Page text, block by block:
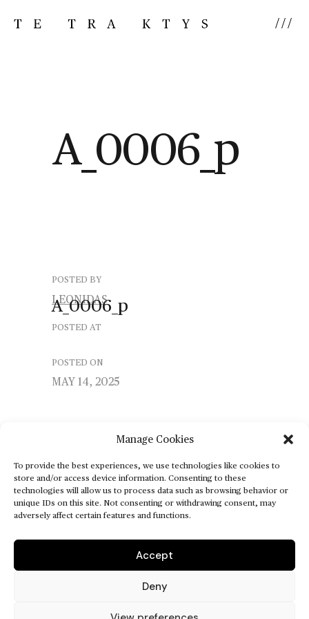
Manage Cookies
To provide the best experiences, we use technologies like cookies to
store and/or access device information. Consenting to these
technologies will allow us to process data such as browsing behavior or
unique IDs on this site. Not consenting or withdrawing consent, may
adversely affect certain features and functions.
Accept
Deny
///
A_0006_p
A_0006_p
POSTED BY
LEONIDAS
POSTED AT
POSTED ON
MAY 14, 2025